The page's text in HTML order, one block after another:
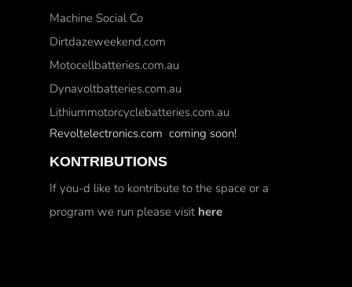
Machine Social Co
Dirtdazeweekend.com
Motocellbatteries.com.au
Dynavoltbatteries.com.au
Lithiummotorcyclebatteries.com.au
Revoltelectronics.com coming soon!
KONTRIBUTIONS
If you-d like to kontribute to the space or a
program we run please visit here